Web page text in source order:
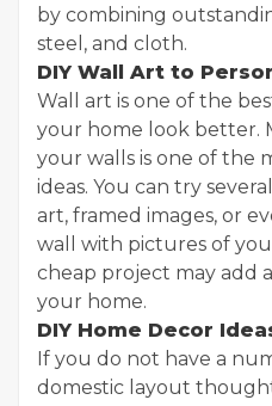
by combining
steel, and cloth.
DIY Wall Art to
Wall art is one of the
your home look better.
your walls is one of the
ideas. You can try
art, framed images, or
wall with pictures of
cheap project may add
your home.
DIY Home Decor
If you do not have a
domestic layout